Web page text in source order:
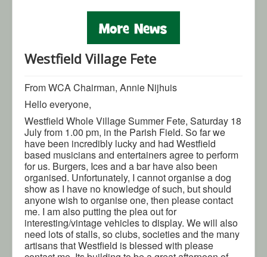
Westfield Village Fete
From WCA Chairman, Annie Nijhuis
Hello everyone,
Westfield Whole Village Summer Fete, Saturday 18
July from 1.00 pm, in the Parish Field. So far we
have been incredibly lucky and had Westfield
based musicians and entertainers agree to perform
for us. Burgers, Ices and a bar have also been
organised. Unfortunately, I cannot organise a dog
show as I have no knowledge of such, but should
anyone wish to organise one, then please contact
me. I am also putting the plea out for
interesting/vintage vehicles to display. We will also
need lots of stalls, so clubs, societies and the many
artisans that Westfield is blessed with please